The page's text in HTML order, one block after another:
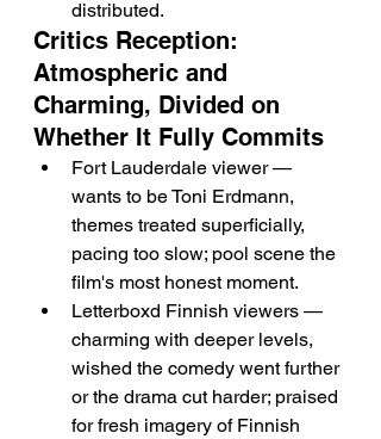
distributed.
Critics Reception:
Atmospheric and
Charming, Divided on
Whether It Fully Commits
Fort Lauderdale viewer —
wants to be Toni Erdmann,
themes treated superficially,
pacing too slow; pool scene the
film's most honest moment.
Letterboxd Finnish viewers —
charming with deeper levels,
wished the comedy went further
or the drama cut harder; praised
for fresh imagery of Finnish